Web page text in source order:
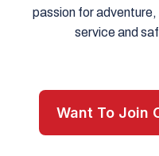
passion for
service and
Want To Join